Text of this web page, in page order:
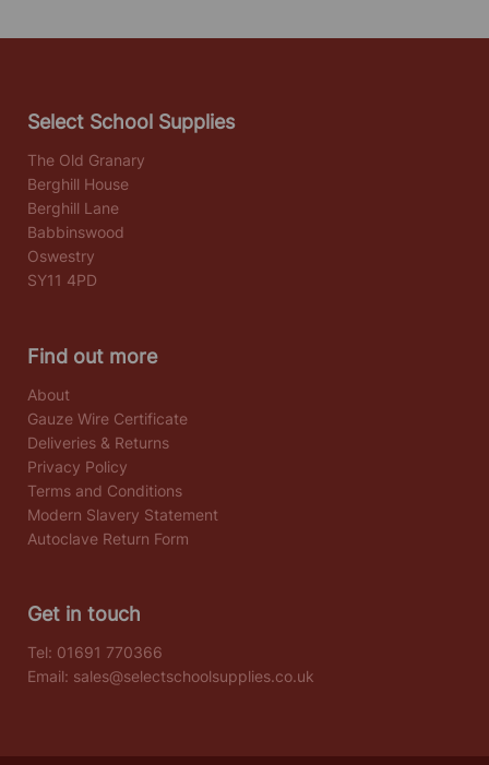
Select School Supplies
The Old Granary
Berghill House
Berghill Lane
Babbinswood
Oswestry
SY11 4PD
Find out more
About
Gauze Wire Certificate
Deliveries & Returns
Privacy Policy
Terms and Conditions
Modern Slavery Statement
Autoclave Return Form
Get in touch
Tel: 01691 770366
Email: sales@selectschoolsupplies.co.uk